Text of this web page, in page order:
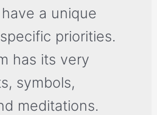
have a unique
priorities.
has its very
symbols,
meditations.